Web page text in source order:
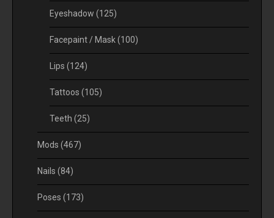
Eyeshadow (125)
Facepaint / Mask(100)
Lips (124)
Tattoos (105)
Teeth (25)
Mods (467)
Nails (84)
Poses (173)